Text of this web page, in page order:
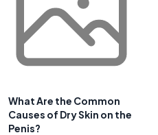
What Are the Common
Causes of Dry Skin on the
Penis?